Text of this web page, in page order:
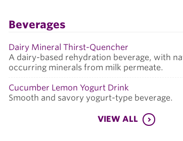
Beverages
Dairy Mineral Thirst-Quencher
A dairy-based rehydration beverage, with
occurring minerals from milk permeate.
Cucumber Lemon Yogurt Drink
Smooth and savory yogurt-type beverage.
VIEW ALL